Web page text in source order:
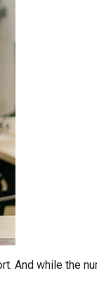
And while the